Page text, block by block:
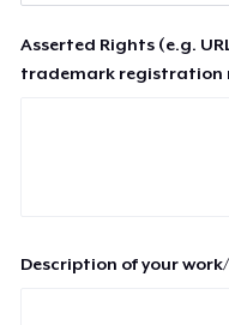
Asserted Rights (e.g.
trademark registration
Description of your